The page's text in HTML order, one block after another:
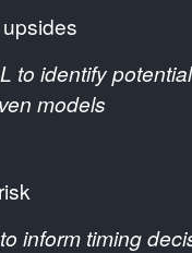
upsides
to identify
models
risk
inform timing